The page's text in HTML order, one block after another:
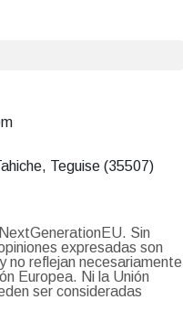
Teguise (35507)
Sin
expresadas son
no reflejan necesariamente
Europea. Ni la Unión
ser consideradas